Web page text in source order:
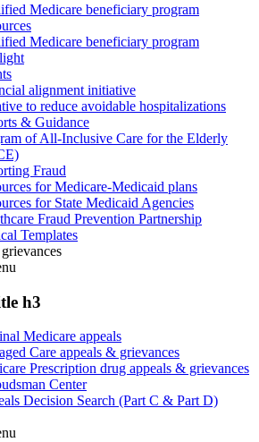
Medicare beneficiary program
Medicare beneficiary program
alignment initiative
to reduce avoidable hospitalizations
& Guidance
of All-Inclusive Care for the Elderly
Fraud
for Medicare-Medicaid plans
for State Medicaid Agencies
Fraud Prevention Partnership
Templates
h3
Medicare appeals
Care appeals & grievances
Prescription drug appeals & grievances
Center
Decision Search (Part C & Part D)